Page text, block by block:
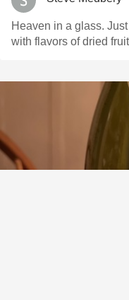
Heaven in a glass.
with flavors of dried